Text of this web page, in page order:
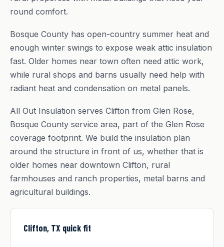
round comfort.
Bosque County has open-country summer heat and
enough winter swings to expose weak attic insulation
fast. Older homes near town often need attic work,
while rural shops and barns usually need help with
radiant heat and condensation on metal panels.
All Out Insulation serves Clifton from Glen Rose,
Bosque County service area, part of the Glen Rose
coverage footprint. We build the insulation plan
around the structure in front of us, whether that is
older homes near downtown Clifton, rural
farmhouses and ranch properties, metal barns and
agricultural buildings.
Clifton, TX quick fit